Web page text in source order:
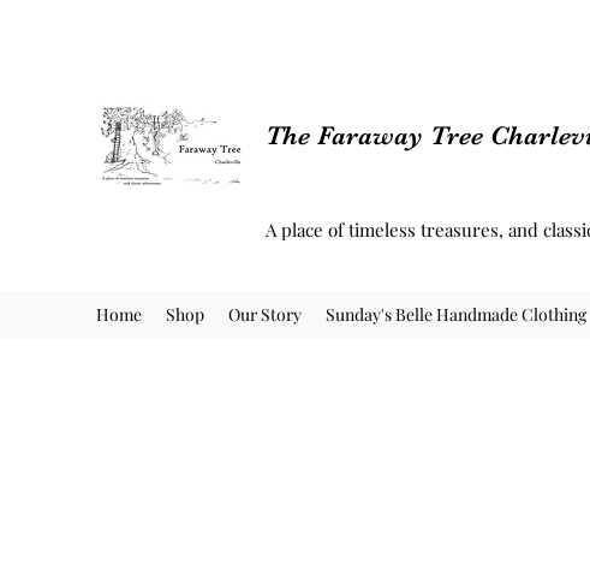
The Faraway Tree
A place of timeless treasures, and
Home Shop Our Story Sunday's Belle Handmade Clothing